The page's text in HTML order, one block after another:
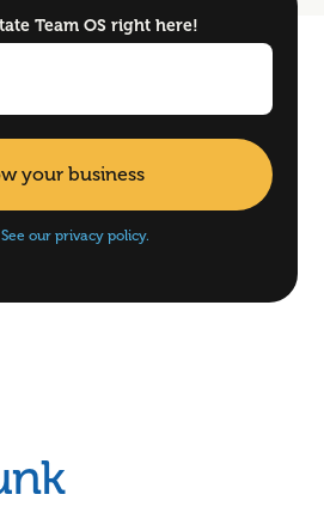
Team OS right here!
See our privacy policy.